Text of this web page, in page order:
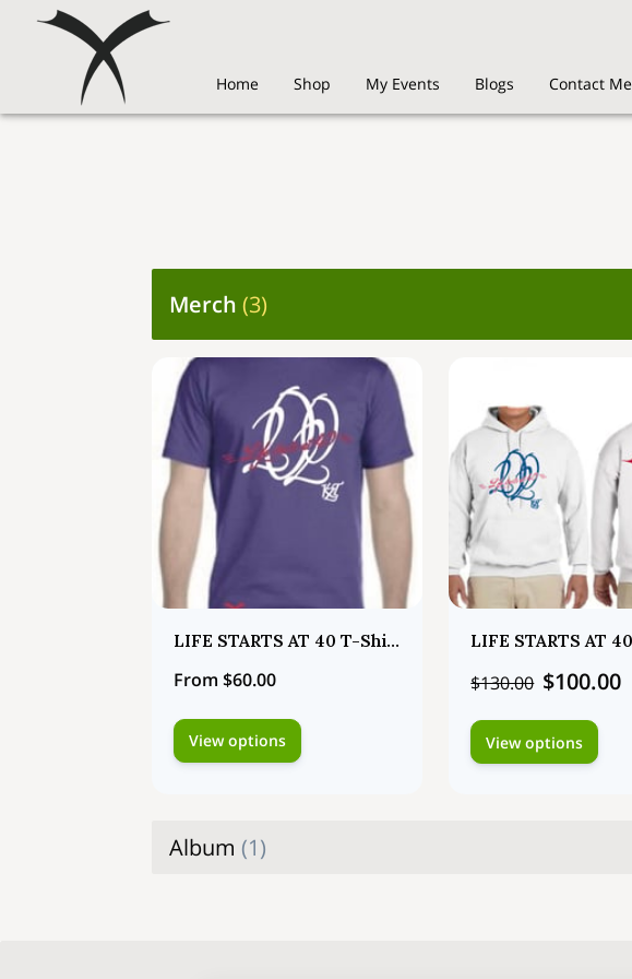
Home Shop My Events Blogs Contact Me
Merch (3)
LIFE STARTS AT 40 T-Shirts
From $60.00
View options
$130.00 $100.00
View options
Album (1)